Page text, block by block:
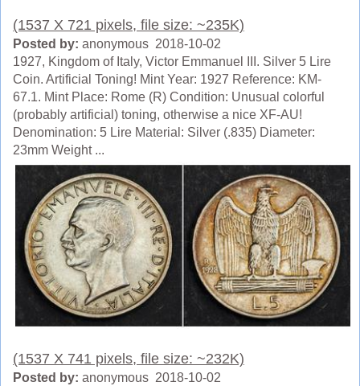
(1537 X 721 pixels, file size: ~235K)
Posted by: anonymous 2018-10-02
1927, Kingdom of Italy, Victor Emmanuel III. Silver 5 Lire
Coin. Artificial Toning! Mint Year: 1927 Reference: KM-
67.1. Mint Place: Rome (R) Condition: Unusual colorful
(probably artificial) toning, otherwise a nice XF-AU!
Denomination: 5 Lire Material: Silver (.835) Diameter:
23mm Weight ...
(1537 X 741 pixels, file size: ~232K)
Posted by: anonymous 2018-10-02